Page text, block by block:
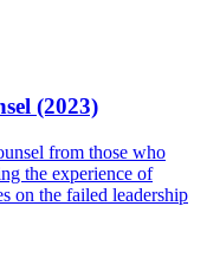
(2023)
from those who
the experience of
on the failed leadership